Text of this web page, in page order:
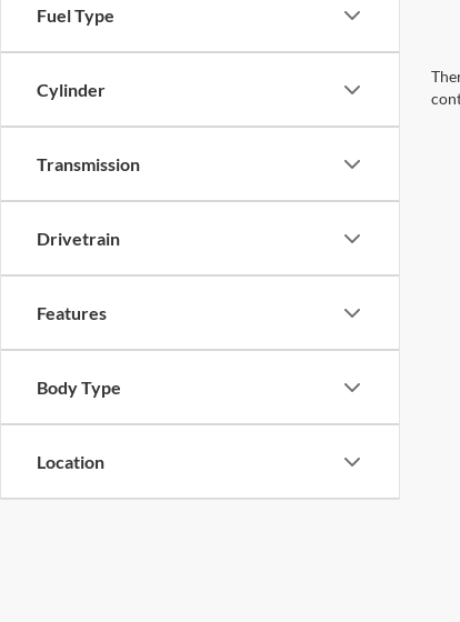
Fuel Type
Cylinder
Transmission
Drivetrain
Features
Body Type
Location